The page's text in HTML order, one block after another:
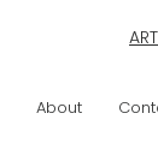
About